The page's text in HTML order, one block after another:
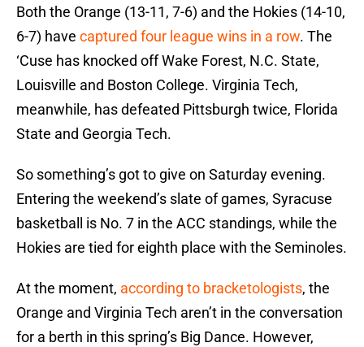
Both the Orange (13-11, 7-6) and the Hokies (14-10,
6-7) have captured four league wins in a row. The
‘Cuse has knocked off Wake Forest, N.C. State,
Louisville and Boston College. Virginia Tech,
meanwhile, has defeated Pittsburgh twice, Florida
State and Georgia Tech.
So something’s got to give on Saturday evening.
Entering the weekend’s slate of games, Syracuse
basketball is No. 7 in the ACC standings, while the
Hokies are tied for eighth place with the Seminoles.
At the moment, according to bracketologists, the
Orange and Virginia Tech aren’t in the conversation
for a berth in this spring’s Big Dance. However,